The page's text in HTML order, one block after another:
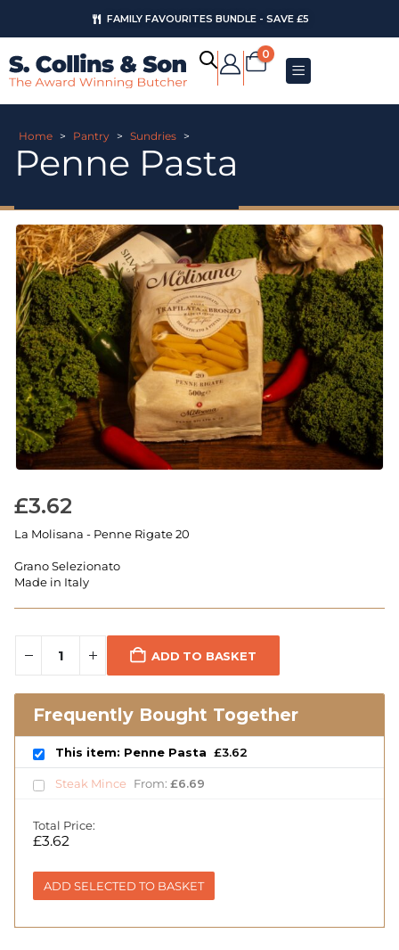
FAMILY FAVOURITES BUNDLE - SAVE £5
0
Home > Pantry > Sundries >
Penne Pasta
£3.62
La Molisana - Penne Rigate 20
Grano Selezionato
Made in Italy
ADD TO BASKET
Frequently Bought Together
This item: Penne Pasta £3.62
Steak Mince From: £6.69
Total Price:
£3.62
ADD SELECTED TO BASKET